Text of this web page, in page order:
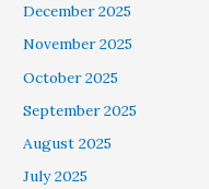
December 2025
November 2025
October 2025
September 2025
August 2025
July 2025